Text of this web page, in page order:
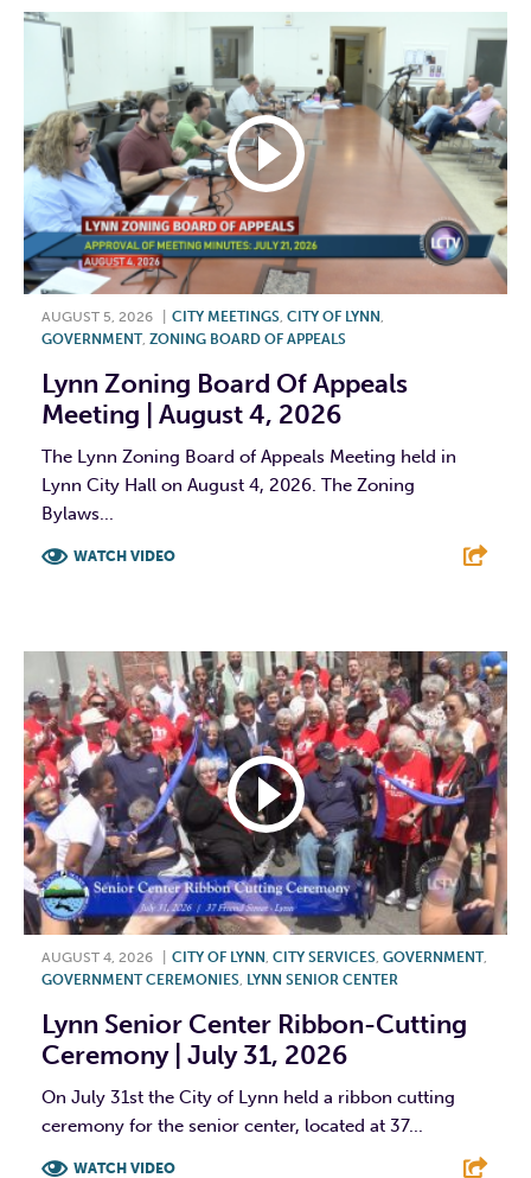
AUGUST 5, 2026 CITY MEETINGS, CITY OF LYNN ,
GOVERNMENT, ZONING BOARD OF APPEALS
Lynn Zoning Board Of Appeals
Meeting | August 4, 2026
The Lynn Zoning Board of Appeals Meeting held in
Lynn City Hall on August 4, 2026. The Zoning
Bylaws...
WATCH VIDEO
AUGUST 4, 2026 CITY OF LYNN, CITY SERVICES, GOVERNMENT,
GOVERNMENT CEREMONIES, LYNN SENIOR CENTER
Lynn Senior Center Ribbon-Cutting
Ceremony | July 31, 2026
On July 31st the City of Lynn held a ribbon cutting
ceremony for the senior center, located at 37...
WATCH VIDEO